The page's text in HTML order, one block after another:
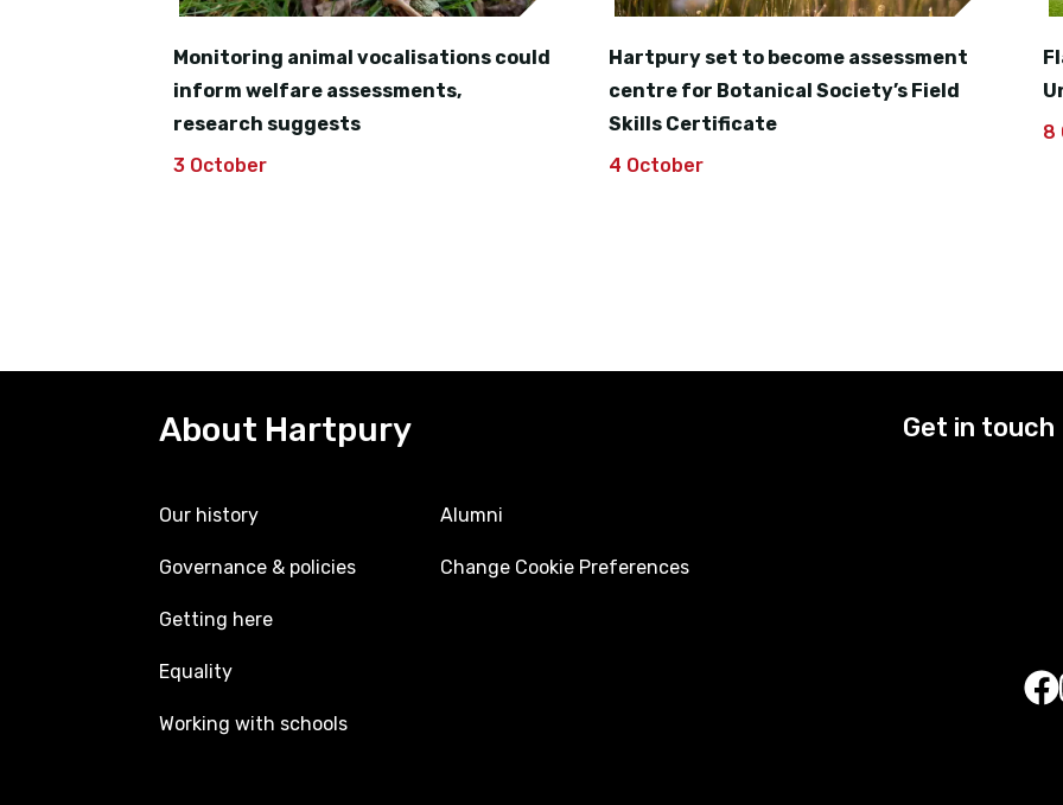
Monitoring animal vocalisations could
inform welfare assessments,
research suggests
3 October
Hartpury set to become assessment
centre for Botanical Society’s Field
Skills Certificate
4 October
8
About Hartpury
Our history
Governance & policies
Getting here
Equality
Working with schools
Alumni
Change Cookie Preferences
Get in touch